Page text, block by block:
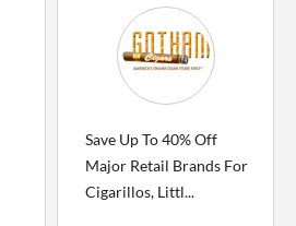
Save Up To 40% Off
Major Retail Brands For
Cigarillos, Littl...